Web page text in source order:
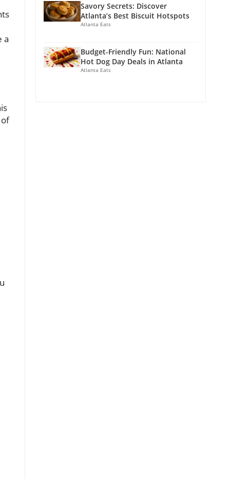
a
Savory Secrets: Discover
Atlanta’s Best Biscuit Hotspots
Atlanta Eats
Budget-Friendly Fun: National
Hot Dog Day Deals in Atlanta
Atlanta Eats